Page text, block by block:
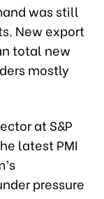
was still
New export
total new
mostly
at S&P
latest PMI
pressure